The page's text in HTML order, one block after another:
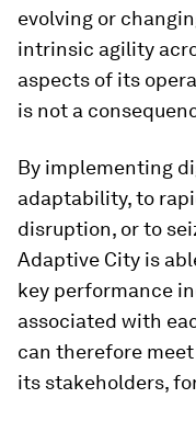
evolving or
intrinsic agility
aspects of its
is not a
By implementing
adaptability, to
disruption, or to
Adaptive City is
key performance
associated with
can therefore
its stakeholders,